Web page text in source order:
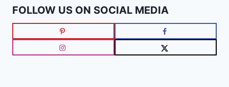
FOLLOW US ON SOCIAL MEDIA